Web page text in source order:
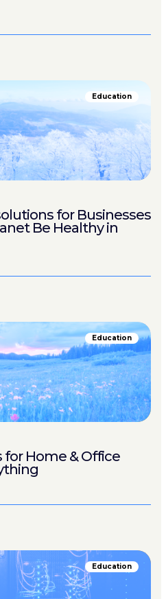
Education
for Businesses
Be Healthy in
Education
Home & Office
Education